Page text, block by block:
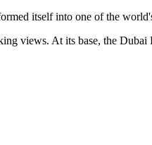
itself into one of the
views. At its base, the